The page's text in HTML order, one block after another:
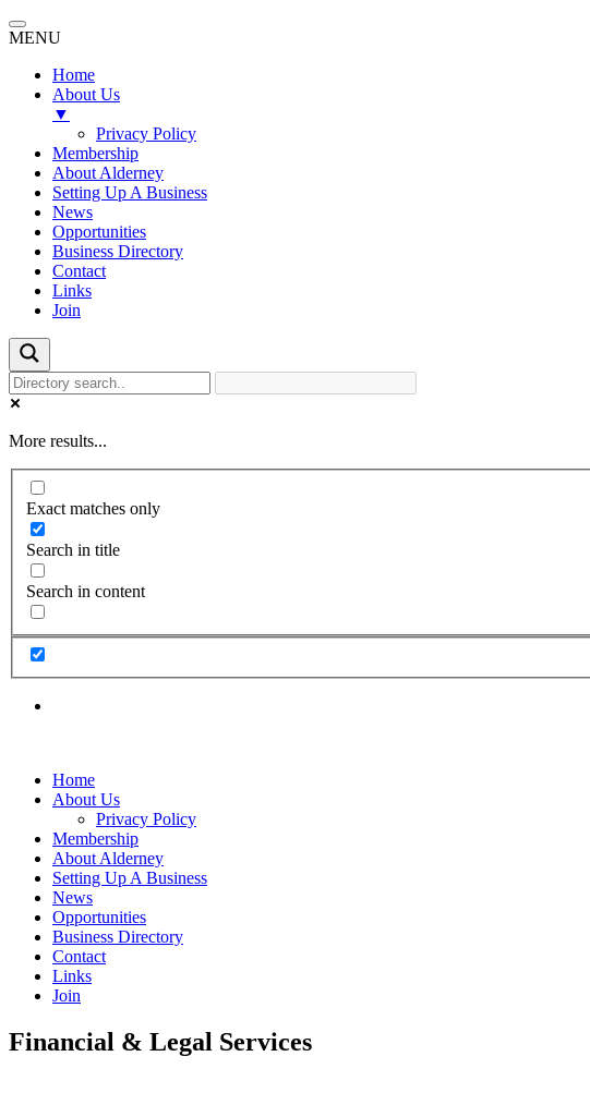
MENU
Home
About Us
▼
Privacy Policy
Membership
About Alderney
Setting Up A Business
News
Opportunities
Business Directory
Contact
Links
Join
More results...
Exact matches only
Search in title
Search in content
Home
About Us
Privacy Policy
Membership
About Alderney
Setting Up A Business
News
Opportunities
Business Directory
Contact
Links
Join
Financial & Legal Services